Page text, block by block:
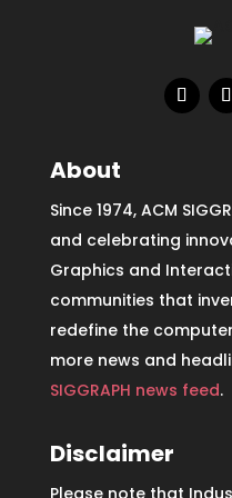
About
Since 1974, ACM
and celebrating
Graphics and
communities that
redefine the
more news and
SIGGRAPH news feed.
Disclaimer
Please note that